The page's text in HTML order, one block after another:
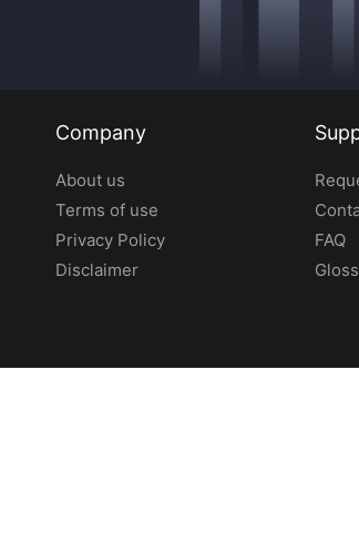
Company
About us
Terms of use
Privacy Policy
Disclaimer
FAQ